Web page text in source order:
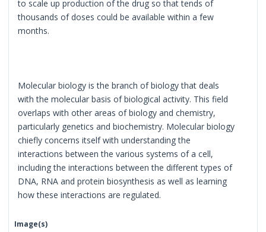
to scale up production of the drug so that tends of
thousands of doses could be available within a few
months.
Molecular biology is the branch of biology that deals
with the molecular basis of biological activity. This field
overlaps with other areas of biology and chemistry,
particularly genetics and biochemistry. Molecular biology
chiefly concerns itself with understanding the
interactions between the various systems of a cell,
including the interactions between the different types of
DNA, RNA and protein biosynthesis as well as learning
how these interactions are regulated.
Image(s)